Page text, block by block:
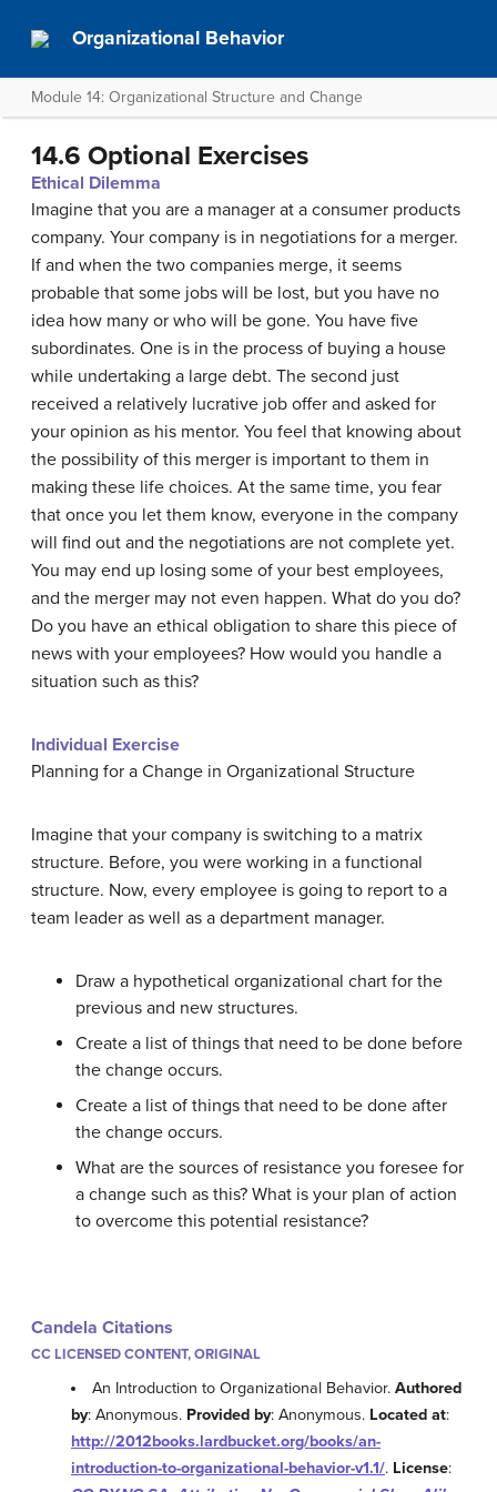
Organizational Behavior
Module 14: Organizational Structure and Change
14.6 Optional Exercises
Ethical Dilemma
Imagine that you are a manager at a consumer products
company. Your company is in negotiations for a merger.
If and when the two companies merge, it seems
probable that some jobs will be lost, but you have no
idea how many or who will be gone. You have five
subordinates. One is in the process of buying a house
while undertaking a large debt. The second just
received a relatively lucrative job offer and asked for
your opinion as his mentor. You feel that knowing about
the possibility of this merger is important to them in
making these life choices. At the same time, you fear
that once you let them know, everyone in the company
will find out and the negotiations are not complete yet.
You may end up losing some of your best employees,
and the merger may not even happen. What do you do?
Do you have an ethical obligation to share this piece of
news with your employees? How would you handle a
situation such as this?
Individual Exercise
Planning for a Change in Organizational Structure
Imagine that your company is switching to a matrix
structure. Before, you were working in a functional
structure. Now, every employee is going to report to a
team leader as well as a department manager.
Draw a hypothetical organizational chart for the
previous and new structures.
Create a list of things that need to be done before
the change occurs.
Create a list of things that need to be done after
the change occurs.
What are the sources of resistance you foresee for
a change such as this? What is your plan of action
to overcome this potential resistance?
Candela Citations
CC LICENSED CONTENT, ORIGINAL
An Introduction to Organizational Behavior.Authored
by: Anonymous. Provided by: Anonymous. Located at:
http://2012books.lardbucket.org/books/an-
introduction-to-organizational-behavior-v1.1/. License: